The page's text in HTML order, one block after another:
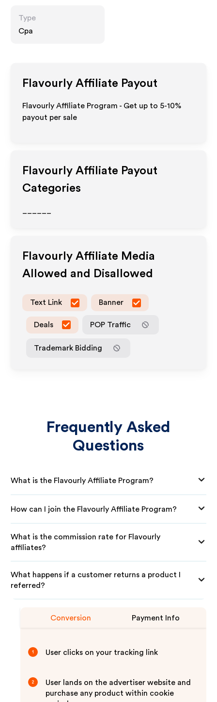
Type
Cpa
Flavourly Affiliate Payout
Flavourly Affiliate Program - Get up to 5-10%
payout per sale
Flavourly Affiliate Payout
Categories
Flavourly Affiliate Media
Allowed and Disallowed
Text Link Banner
Deals POP Traffic
Trademark Bidding
Frequently Asked
Questions
What is the Flavourly Affiliate Program?
How can I join the Flavourly Affiliate Program?
What is the commission rate for Flavourly
affiliates?
What happens if a customer returns a product I
referred?
Conversion Payment Info
1 User clicks on your tracking link
2
User lands on the advertiser website and
purchase any product within cookie